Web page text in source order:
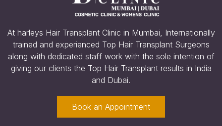
At harleys Hair Transplant Clinic in Mumbai, Internationally
trained and experienced Top Hair Transplant Surgeons
along with dedicated staff work with the sole intention of
giving our clients the Top Hair Transplant results in India
and Dubai.
Book an Appointment